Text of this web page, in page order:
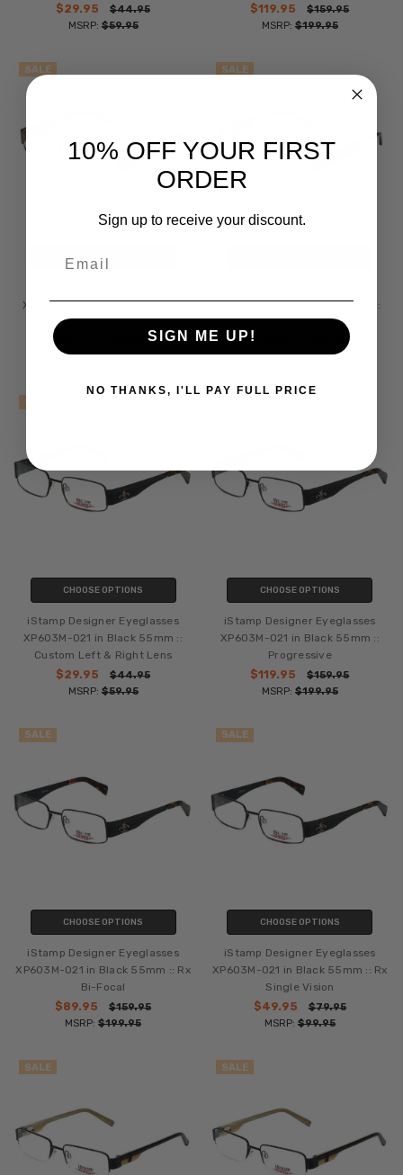
$29.95
$44.95
MSRP:$59.95
$119.95
$159.95
MSRP: $199.95
SALE
CHOOSE OPTIONS
XP601M-183 in Brown 52mm ::
Rx Bi-Focal
$89.95
$159.95
MSRP:$199.95
SALE
XP601M-183 in Brown 52mm ::
Rx Single Vision
$49.95
MSRP:$99.95
SALE
CHOOSE OPTIONS
iStamp Designer Eyeglasses
XP603M-021 in Black 55mm ::
Custom Left & Right Lens
$29.95
$44.95
MSRP:$59.95
CHOOSE OPTIONS
iStamp Designer Eyeglasses
XP603M-021 in Black 55mm ::
Progressive
$119.95
$159.95
MSRP: $199.95
SALE
CHOOSE OPTIONS
iStamp Designer Eyeglasses
XP603M-021 in Black 55mm :: Rx
Bi-Focal
$89.95
$159.95
MSRP:$199.95
SALE
CHOOSE OPTIONS
iStamp Designer Eyeglasses
XP603M-021 in Black 55mm :: Rx
Single Vision
$49.95
$79.95
MSRP: $99.95
SALE SALE
10% OFF YOUR FIRST
ORDER
Sign up to receive your discount.
SIGN ME UP!
NO THANKS, I'LL PAY FULL PRICE